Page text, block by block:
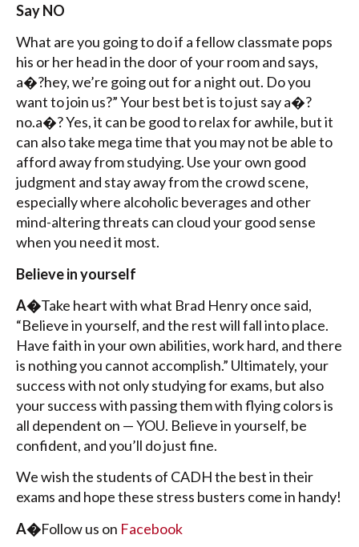
Say NO
What are you going to do if a fellow classmate pops
his or her head in the door of your room and says,
a�?hey, we’re going out for a night out. Do you
want to join us?” Your best bet is to just say a�?
no.a�? Yes, it can be good to relax for awhile, but it
can also take mega time that you may not be able to
afford away from studying. Use your own good
judgment and stay away from the crowd scene,
especially where alcoholic beverages and other
mind-altering threats can cloud your good sense
when you need it most.
Believe in yourself
A�Take heart with what Brad Henry once said,
“Believe in yourself, and the rest will fall into place.
Have faith in your own abilities, work hard, and there
is nothing you cannot accomplish.” Ultimately, your
success with not only studying for exams, but also
your success with passing them with flying colors is
all dependent on — YOU. Believe in yourself, be
confident, and you’ll do just fine.
We wish the students of CADH the best in their
exams and hope these stress busters come in handy!
A�Follow us on Facebook